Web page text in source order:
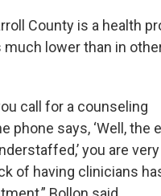
County is a health
lower than in
call for a counseling
says, ‘Well, the
you are
of having clinicians